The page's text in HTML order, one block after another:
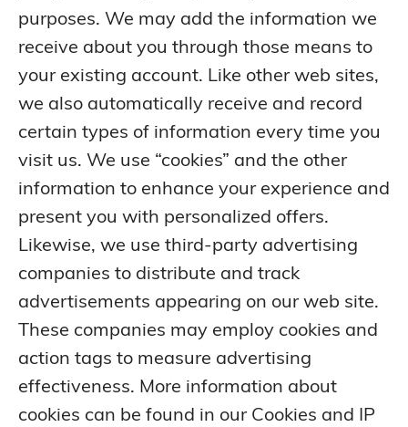
purposes. We may add the information we
receive about you through those means to
your existing account. Like other web sites,
we also automatically receive and record
certain types of information every time you
visit us. We use “cookies” and the other
information to enhance your experience and
present you with personalized offers.
Likewise, we use third-party advertising
companies to distribute and track
advertisements appearing on our web site.
These companies may employ cookies and
action tags to measure advertising
effectiveness. More information about
cookies can be found in our Cookies and IP